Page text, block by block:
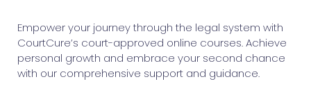
Empower your journey through the legal system with
CourtCure’s court-approved online courses. Achieve
personal growth and embrace your second chance
with our comprehensive support and guidance.